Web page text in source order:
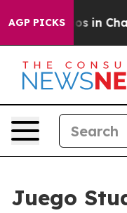
AGP PICKS
Chaos in
Juego